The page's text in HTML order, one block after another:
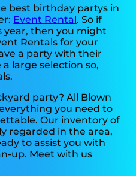
best birthday partys in
Event Rental. So if
year, then you might
Rentals for your
a party with their
large selection so,
party? All Blown
you need to
Our inventory of
regarded in the area,
to assist you with
up. Meet with us